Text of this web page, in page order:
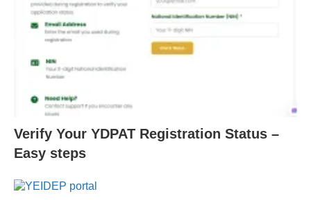
Verify Your YDPAT Registration Status –
Easy steps